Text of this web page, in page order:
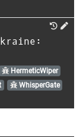
HermeticWiper
WhisperGate